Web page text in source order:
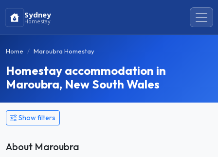
Sydney
Homestay
Home Maroubra Homestay
Homestay accommodation in
Maroubra, New South Wales
Show filters
About Maroubra